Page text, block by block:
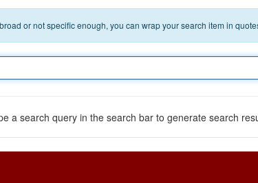
or not specific enough, you can wrap your search item in
a search query in the search bar to generate search